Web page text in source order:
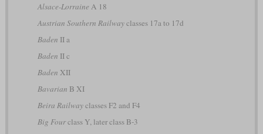
Alsace-Lorraine A 18
Austrian Southern Railwayclasses 17a to 17d
Baden II a
Baden II c
Baden XII
Bavarian B XI
Beira Railwayclasses F2 and F4
Big Fourclass Y, later class B-3